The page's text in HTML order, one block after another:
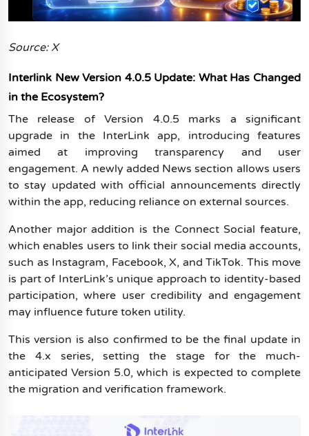
Source: X
Interlink New Version 4.0.5 Update: What Has Changed
in the Ecosystem?
The release of Version 4.0.5 marks a significant
upgrade in the InterLink app, introducing features
aimed at improving transparency and user
engagement. A newly added News section allows users
to stay updated with official announcements directly
within the app, reducing reliance on external sources.
Another major addition is the Connect Social feature,
which enables users to link their social media accounts,
such as Instagram, Facebook, X, and TikTok. This move
is part of InterLink’s unique approach to identity-based
participation, where user credibility and engagement
may influence future token utility.
This version is also confirmed to be the final update in
the 4.x series, setting the stage for the much-
anticipated Version 5.0, which is expected to complete
the migration and verification framework.